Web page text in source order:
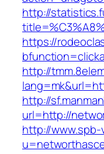
http://
https://
http://
http://
url=http://
http://www.spb-